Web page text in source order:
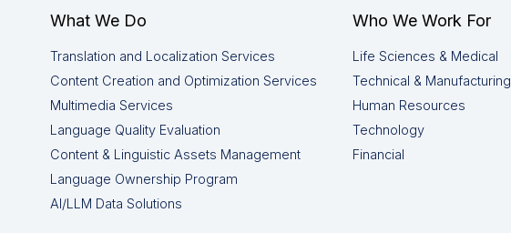
What We Do
Translation and Localization Services
Content Creation and Optimization Services
Multimedia Services
Language Quality Evaluation
Content & Linguistic Assets Management
Language Ownership Program
AI/LLM Data Solutions
Who We Work For
Life Sciences & Medical
Technical & Manufacturing
Human Resources
Technology
Financial